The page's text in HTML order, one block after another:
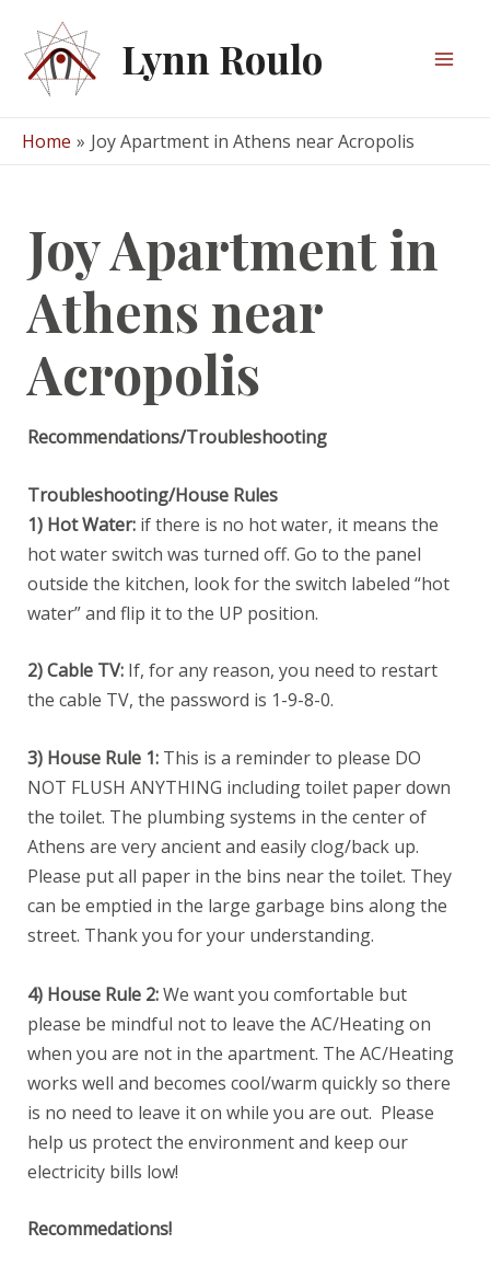
content
Lynn Roulo
Home Joy Apartment in Athens near Acropolis
Joy Apartment in
Athens near
Acropolis
Recommendations/Troubleshooting
Troubleshooting/House Rules
1) Hot Water:if there is no hot water, it means the
hot water switch was turned off. Go to the panel
outside the kitchen, look for the switch labeled “hot
water” and flip it to the UP position.
2) Cable TV:If, for any reason, you need to restart
the cable TV, the password is 1-9-8-0.
3) House Rule 1:This is a reminder to please DO
NOT FLUSH ANYTHING including toilet paper down
the toilet. The plumbing systems in the center of
Athens are very ancient and easily clog/back up.
Please put all paper in the bins near the toilet. They
can be emptied in the large garbage bins along the
street. Thank you for your understanding.
4) House Rule 2:We want you comfortable but
please be mindful not to leave the AC/Heating on
when you are not in the apartment. The AC/Heating
works well and becomes cool/warm quickly so there
is no need to leave it on while you are out. Please
help us protect the environment and keep our
electricity bills low!
Recommedations!